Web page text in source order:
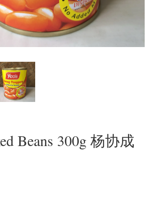
Beans 300g 杨协成